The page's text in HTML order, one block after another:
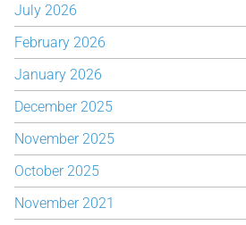
July 2026
February 2026
January 2026
December 2025
November 2025
October 2025
November 2021